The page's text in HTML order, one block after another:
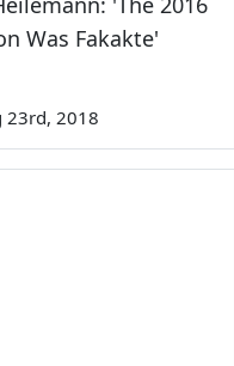
Was Fakakte'
23rd, 2018